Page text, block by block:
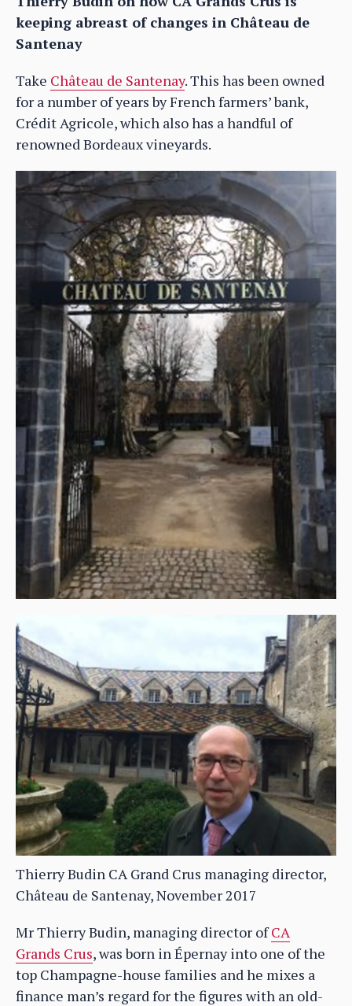
keeping abreast of changes in Château de
Santenay
Take Château de Santenay. This has been owned
for a number of years by French farmers’ bank,
Crédit Agricole, which also has a handful of
renowned Bordeaux vineyards.
Thierry Budin CA Grand Crus managing director,
Château de Santenay, November 2017
Mr Thierry Budin, managing director ofCA
Grands Crus, was born in Épernay into one of the
top Champagne-house families and he mixes a
finance man’s regard for the figures with an old-